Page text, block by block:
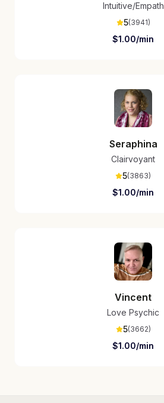
Intuitive/Empath
5(3941)
$1.00/min
Seraphina
Clairvoyant
5(3863)
$1.00/min
Vincent
Love Psychic
5(3662)
$1.00/min